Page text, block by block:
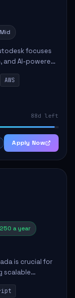
Mid
focuses
and AI-powered
offerings. The
AWS
88d left
Apply Now
a year
is crucial for
scalable
such